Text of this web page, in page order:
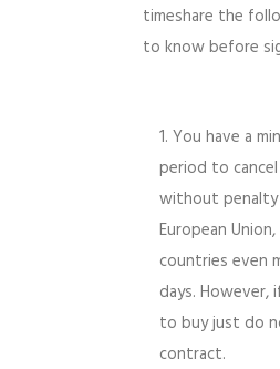
timeshare the
to know before
You have a
period to
without
European
countries even
days.
to buy just do
contract.